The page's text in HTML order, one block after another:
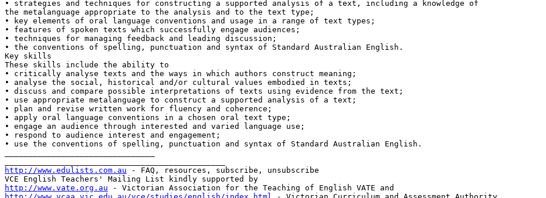
• strategies and techniques for constructing a supported analysis of a text, including a knowledge of
the metalanguage appropriate to the analysis and to the text type;
• key elements of oral language conventions and usage in a range of text types;
• features of spoken texts which successfully engage audiences;
• techniques for managing feedback and leading discussion;
• the conventions of spelling, punctuation and syntax of Standard Australian English.
Key skills
These skills include the ability to
• critically analyse texts and the ways in which authors construct meaning;
• analyse the social, historical and/or cultural values embodied in texts;
• discuss and compare possible interpretations of texts using evidence from the text;
• use appropriate metalanguage to construct a supported analysis of a text;
• plan and revise written work for fluency and coherence;
• apply oral language conventions in a chosen oral text type;
• engage an audience through interested and varied language use;
• respond to audience interest and engagement;
• use the conventions of spelling, punctuation and syntax of Standard Australian English.
http://www.edulists.com.au - FAQ, resources, subscribe, unsubscribe
http://www.vate.org.au